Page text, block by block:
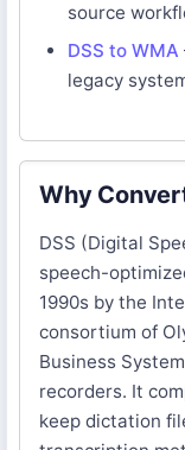
source
DSS to WMA
legacy
Why
DSS (Digital
speech-
1990s by the
consortium of
Business
recorders. It
keep dictation